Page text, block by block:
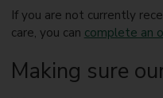
If you are not currently
care, you can complete an
Making sure